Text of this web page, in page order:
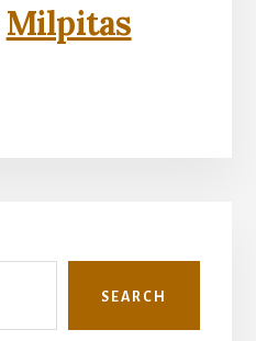
Milpitas
SEARCH